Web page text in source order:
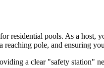
pools. As a host,
pole, and ensuring
a clear "safety station"